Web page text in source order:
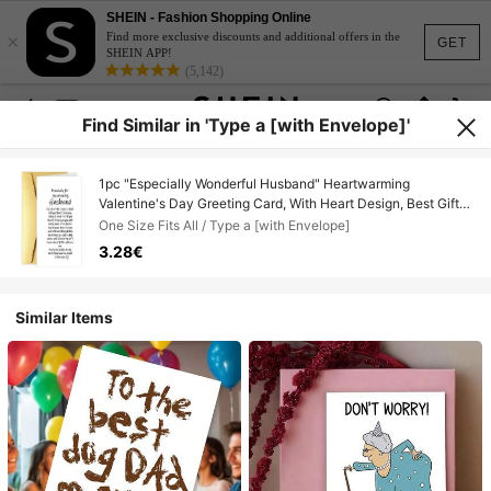
GET
×
SHEIN - Fashion Shopping Online
Find more exclusive discounts and additional offers in the
SHEIN APP!
(5,142)
Find Similar in 'Type a [with Envelope]'
1pc "Especially Wonderful Husband" Heartwarming
Valentine's Day Greeting Card, With Heart Design, Best Gift
For Your Loved One, High-Quality Card
One Size Fits All / Type a [with Envelope]
3.28€
Similar Items